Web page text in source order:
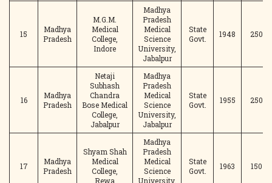
15
Madhya
Pradesh
M.G.M.
Medical
College,
Indore
Madhya
Pradesh
Medical
Science
University,
Jabalpur
State
Govt.
1948 250
16
Madhya
Pradesh
Netaji
Subhash
Chandra
Bose Medical
College,
Jabalpur
Madhya
Pradesh
Medical
Science
University,
Jabalpur
State
Govt.
1955 250
17
Madhya
Pradesh
Shyam Shah
Medical
College,
Rewa
Madhya
Pradesh
Medical
Science
University,
State
Govt.
1963 150